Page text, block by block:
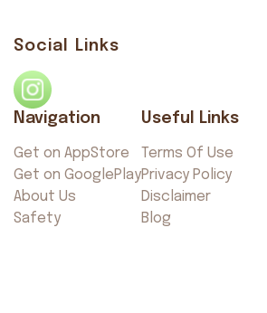
Social Links
Navigation
Get on AppStore
Get on GooglePlay
About Us
Safety
Useful Links
Terms Of Use
Privacy Policy
Disclaimer
Blog